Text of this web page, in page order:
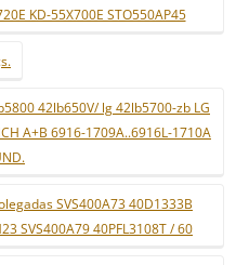
KD-55X700E STO550AP45
42lb650V/ lg 42lb5700-zb LG
A+B 6916-1709A..6916L-1710A
SVS400A73 40D1333B
SVS400A79 40PFL3108T / 60